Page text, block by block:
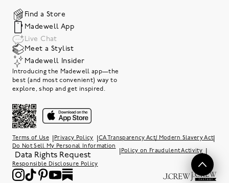
Find a Store
Madewell App
Live Chat
Meet a Stylist
Madewell Insider
Introducing the Madewell app—the
best (and most convenient) way to
explore, shop and get inspired.
Terms of Use Privacy Policy CA Transparency Act/ Modern Slavery Act|
Do Not Sell My Personal Information
Data Rights Request Policy on Fraudulent Activity
Responsible Disclosure Policy